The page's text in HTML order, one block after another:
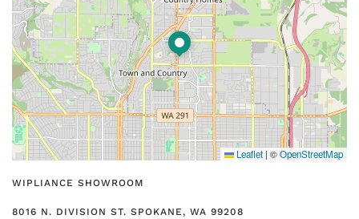
Leaflet | ©OpenStreetMap
WIPLIANCE SHOWROOM
8016 N. DIVISION ST. SPOKANE, WA 99208